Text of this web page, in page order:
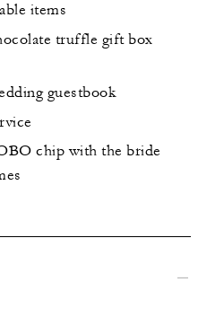
items
truffle gift box
guestbook
chip with the bride